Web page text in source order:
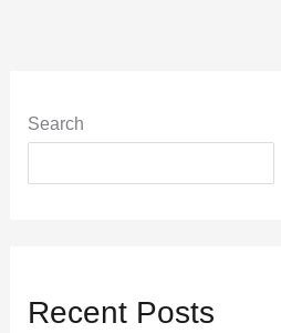
Search
Recent Posts